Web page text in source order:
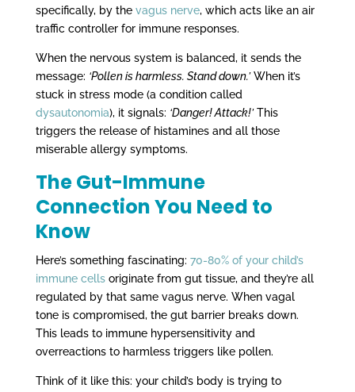
specifically, by the vagus nerve, which acts like an air
traffic controller for immune responses.
When the nervous system is balanced, it sends the
message: ‘Pollen is harmless. Stand down.’When it’s
stuck in stress mode (a condition called
dysautonomia), it signals: ‘Danger! Attack!’This
triggers the release of histamines and all those
miserable allergy symptoms.
The Gut-Immune
Connection You Need to
Know
Here’s something fascinating: 70-80% of your child’s
immune cellsoriginate from gut tissue, and they’re all
regulated by that same vagus nerve. When vagal
tone is compromised, the gut barrier breaks down.
This leads to immune hypersensitivity and
overreactions to harmless triggers like pollen.
Think of it like this: your child’s body is trying to